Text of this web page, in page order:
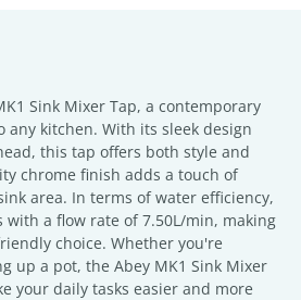
Sink Mixer Tap, a contemporary
kitchen. With its sleek design
this tap offers both style and
chrome finish adds a touch of
area. In terms of water efficiency,
a flow rate of 7.50L/min, making
choice. Whether you're
up a pot, the Abey MK1 Sink Mixer
your daily tasks easier and more